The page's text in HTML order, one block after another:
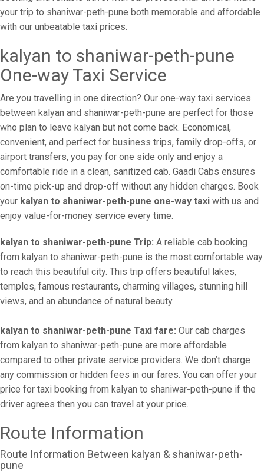
your trip to shaniwar-peth-pune both memorable and affordable
with our unbeatable taxi prices.
kalyan to shaniwar-peth-pune
One-way Taxi Service
Are you travelling in one direction? Our one-way taxi services
between kalyan and shaniwar-peth-pune are perfect for those
who plan to leave kalyan but not come back. Economical,
convenient, and perfect for business trips, family drop-offs, or
airport transfers, you pay for one side only and enjoy a
comfortable ride in a clean, sanitized cab. Gaadi Cabs ensures
on-time pick-up and drop-off without any hidden charges. Book
your kalyan to shaniwar-peth-pune one-way taxi with us and
enjoy value-for-money service every time.
kalyan to shaniwar-peth-pune Trip: A reliable cab booking
from kalyan to shaniwar-peth-pune is the most comfortable way
to reach this beautiful city. This trip offers beautiful lakes,
temples, famous restaurants, charming villages, stunning hill
views, and an abundance of natural beauty.
kalyan to shaniwar-peth-pune Taxi fare: Our cab charges
from kalyan to shaniwar-peth-pune are more affordable
compared to other private service providers. We don’t charge
any commission or hidden fees in our fares. You can offer your
price for taxi booking from kalyan to shaniwar-peth-pune if the
driver agrees then you can travel at your price.
Route Information
Route Information Between kalyan & shaniwar-peth-
pune